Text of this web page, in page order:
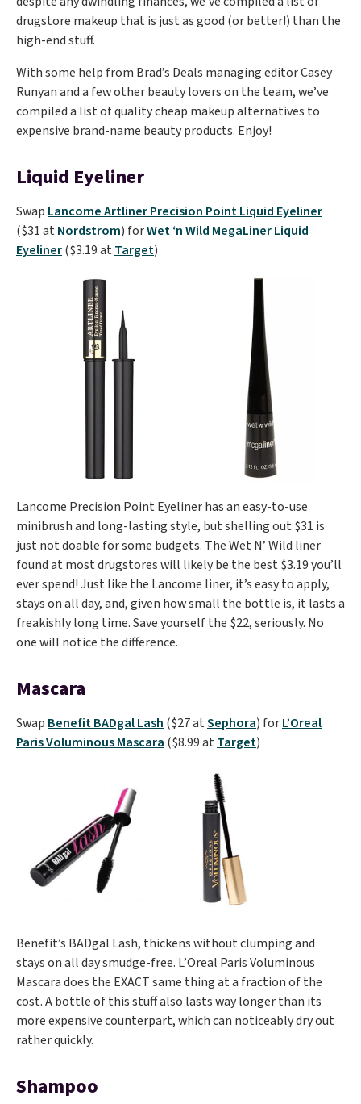
drugstore makeup that is just as good (or better!) than the
high-end stuff.
With some help from Brad’s Deals managing editor Casey
Runyan and a few other beauty lovers on the team, we’ve
compiled a list of quality cheap makeup alternatives to
expensive brand-name beauty products. Enjoy!
Liquid Eyeliner
Swap Lancome Artliner Precision Point Liquid Eyeliner
($31 atNordstrom) forWet ‘n Wild MegaLiner Liquid
Eyeliner($3.19 atTarget)
Lancome Precision Point Eyeliner has an easy-to-use
minibrush and long-lasting style, but shelling out $31 is
just not doable for some budgets. The Wet N’ Wild liner
found at most drugstores will likely be the best $3.19 you’ll
ever spend! Just like the Lancome liner, it’s easy to apply,
stays on all day, and, given how small the bottle is, it lasts a
freakishly long time. Save yourself the $22, seriously. No
one will notice the difference.
Mascara
Swap Benefit BADgal Lash ($27 atSephora) forL’Oreal
Paris Voluminous Mascara ($8.99 atTarget)
Benefit’s BADgal Lash, thickens without clumping and
stays on all day smudge-free. L’Oreal Paris Voluminous
Mascara does the EXACT same thing at a fraction of the
cost. A bottle of this stuff also lasts way longer than its
more expensive counterpart, which can noticeably dry out
rather quickly.
Shampoo